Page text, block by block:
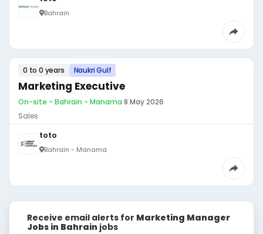
Bahrain
0 to 0 years Naukri Gulf
Marketing Executive
On-site - Bahrain - Manama·8 May 2026
Sales
toto
Bahrain - Manama
Receive email alerts for Marketing Manager
Jobs in Bahrain jobs